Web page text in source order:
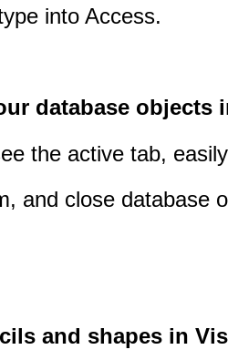
into Access.
database objects
the active tab,
and close database
and shapes in